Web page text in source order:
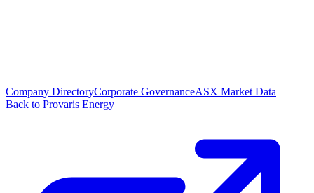
Company DirectoryCorporate GovernanceASX Market Data
Back to Provaris Energy